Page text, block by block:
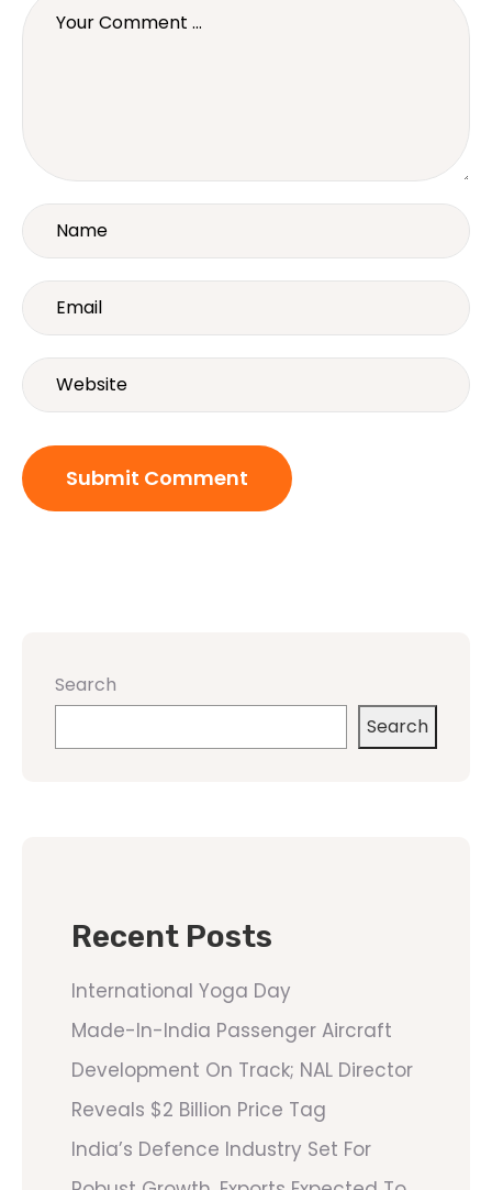
Search
Search
Recent Posts
International Yoga Day
Made-In-India Passenger Aircraft
Development On Track; NAL Director
Reveals $2 Billion Price Tag
India’s Defence Industry Set For